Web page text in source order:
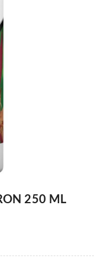
250 ML